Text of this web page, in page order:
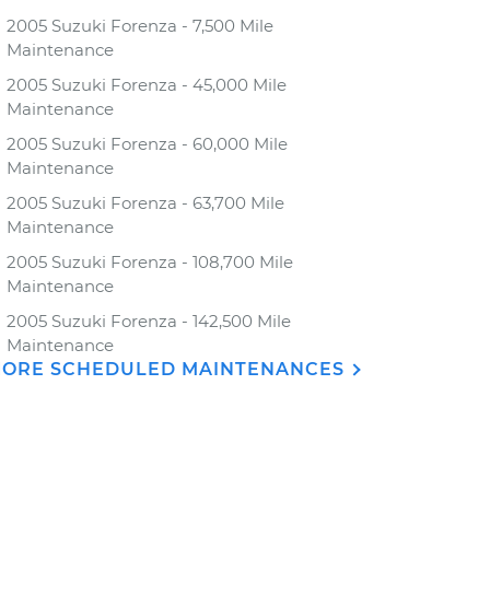
2005 Suzuki Forenza - 7,500 Mile
Maintenance
2005 Suzuki Forenza - 45,000 Mile
Maintenance
2005 Suzuki Forenza - 60,000 Mile
Maintenance
2005 Suzuki Forenza - 63,700 Mile
Maintenance
2005 Suzuki Forenza - 108,700 Mile
Maintenance
2005 Suzuki Forenza - 142,500 Mile
Maintenance
SCHEDULED MAINTENANCES